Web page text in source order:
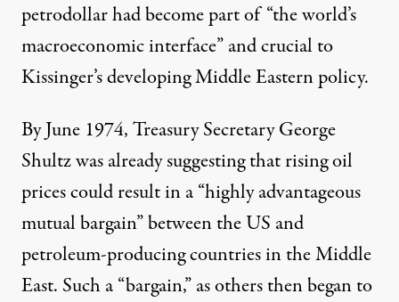
petrodollar had become part of “the world’s
macroeconomic interface” and crucial to
Kissinger’s developing Middle Eastern policy.
By June 1974, Treasury Secretary George
Shultz was alreadysuggestingthat rising oil
prices could result in a “highly advantageous
mutual bargain” between the US and
petroleum-producing countries in the Middle
East. Such a “bargain,” as others then began to